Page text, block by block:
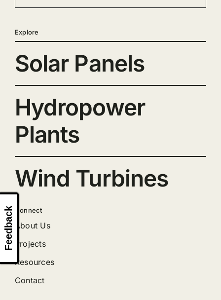
Explore
Solar Panels
Hydropower
Plants
Wind Turbines
Connect
About Us
Projects
Resources
Contact
Feedback